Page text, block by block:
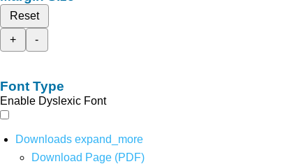
Reset
+
-
Font Type
Enable Dyslexic Font
Downloads expand_more
Download Page (PDF)